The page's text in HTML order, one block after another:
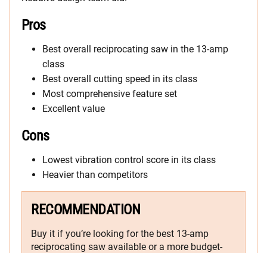
Pros
Best overall reciprocating saw in the 13-amp
class
Best overall cutting speed in its class
Most comprehensive feature set
Excellent value
Cons
Lowest vibration control score in its class
Heavier than competitors
RECOMMENDATION
Buy it if you’re looking for the best 13-amp
reciprocating saw available or a more budget-